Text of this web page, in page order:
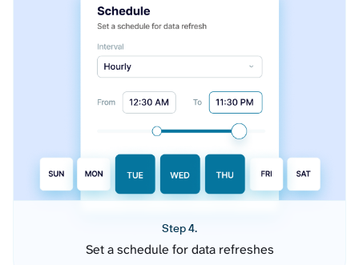
Step 4.
Set a schedule for data refreshes